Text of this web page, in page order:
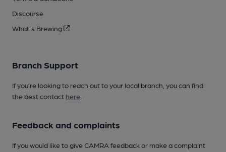
Discourse
What's Brewing
Branch Support
If you’re looking to reach out to your local branch, you can find
the best contact here
Feedback and complaints
If you would like to give CAMRA feedback or make a complaint